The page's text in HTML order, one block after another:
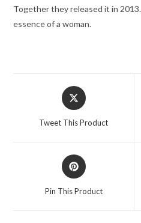
3.3
oz
Together they released it in
essence of a woman.
Opens
in
Tweet This Product
Opens
in
Pin This Product